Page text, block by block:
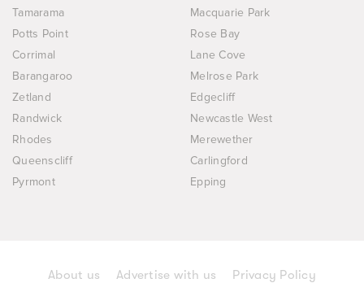
Tamarama
Macquarie Park
Potts Point
Rose Bay
Corrimal
Lane Cove
Barangaroo
Melrose Park
Zetland
Edgecliff
Randwick
Newcastle West
Rhodes
Merewether
Queenscliff
Carlingford
Pyrmont
Epping
About us Advertise with us Privacy Policy